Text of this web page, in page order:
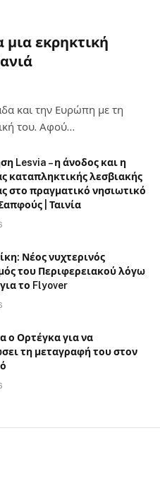
μια εκρηκτική
και την Ευρώπη με τη
του. Αφού…
Lesvia – η άνοδος και η
καταπληκτικής λεσβιακής
στο πραγματικό νησιωτικό
| Ταινία
Νέος νυχτερινός
του Περιφερειακού λόγω
το Flyover
ο Ορτέγκα για να
τη μεταγραφή του στον